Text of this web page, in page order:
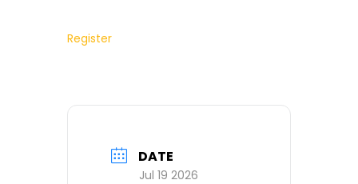
Register
DATE
Jul 19 2026